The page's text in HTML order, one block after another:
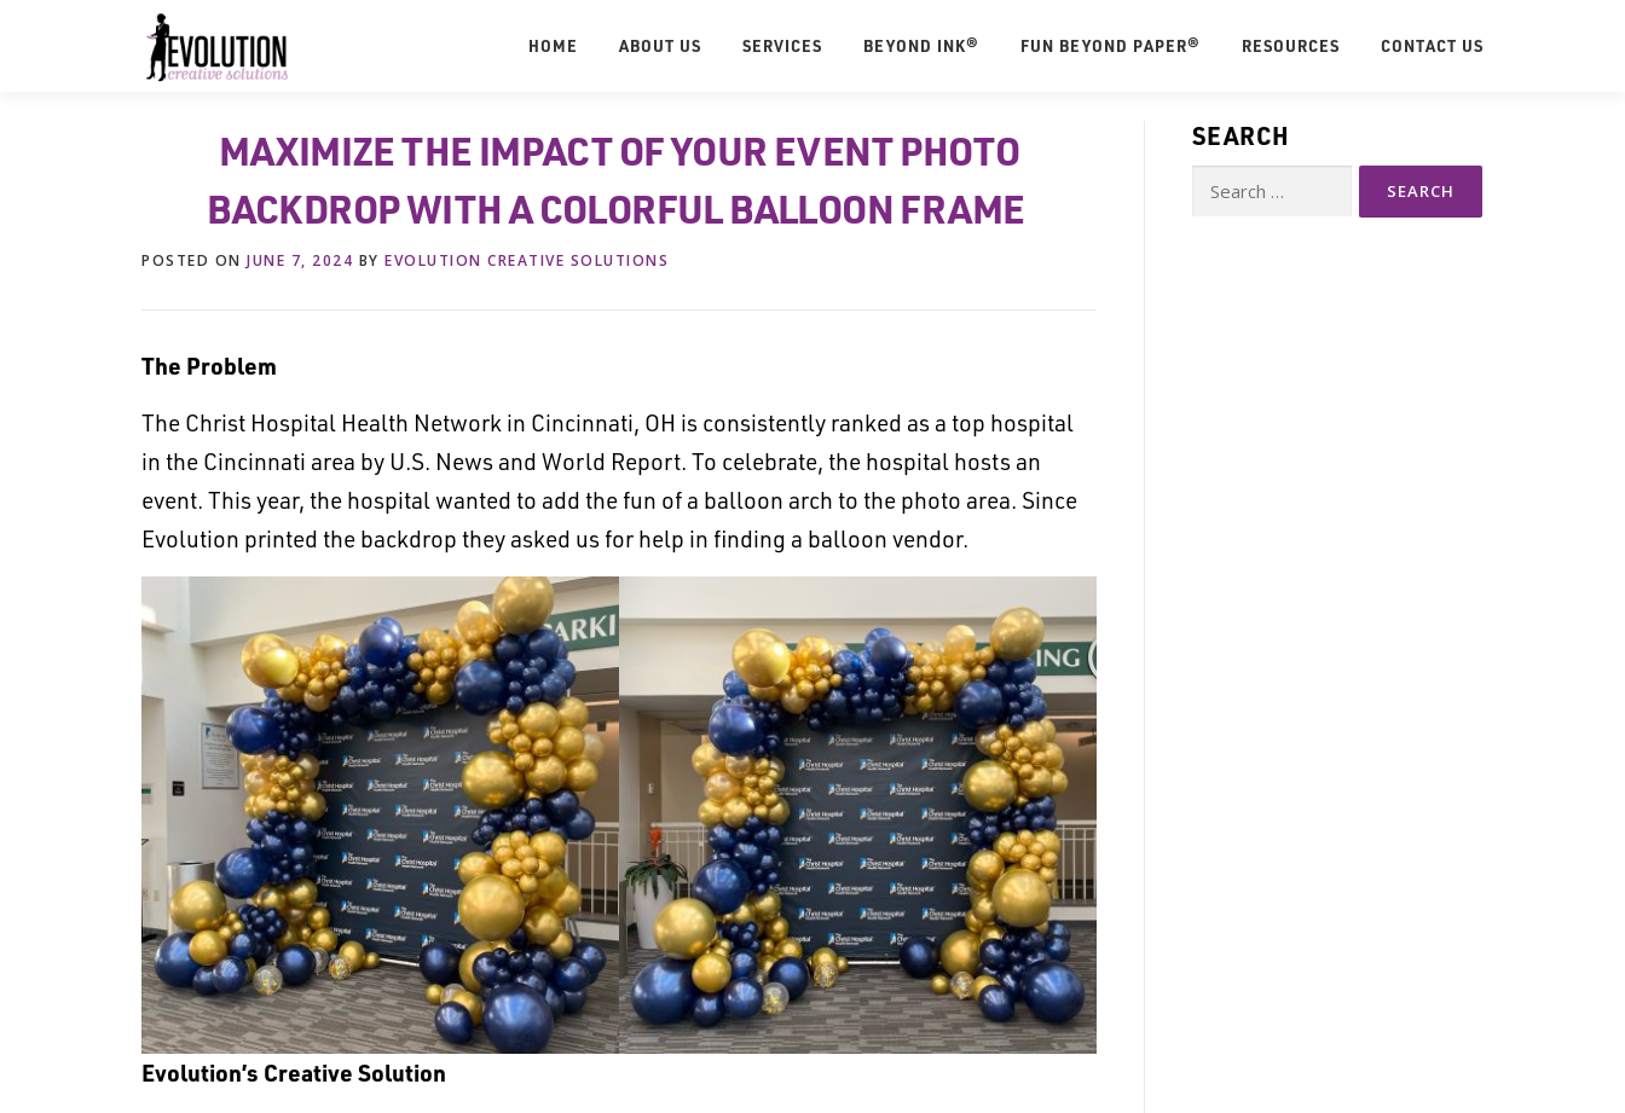
HOME ABOUT US SERVICES BEYOND INK® FUN BEYOND PAPER® RESOURCES CONTACT US
MAXIMIZE THE IMPACT OF YOUR EVENT PHOTO
BACKDROP WITH A COLORFUL BALLOON FRAME
POSTED ON JUNE 7, 2024 BY EVOLUTION CREATIVE SOLUTIONS
The Problem
The Christ Hospital Health Network in Cincinnati, OH is consistently ranked as a top hospital
in the Cincinnati area by U.S. News and World Report. To celebrate, the hospital hosts an
event. This year, the hospital wanted to add the fun of a balloon arch to the photo area. Since
Evolution printed the backdrop they asked us for help in finding a balloon vendor.
Evolution’s Creative Solution
SEARCH
Search